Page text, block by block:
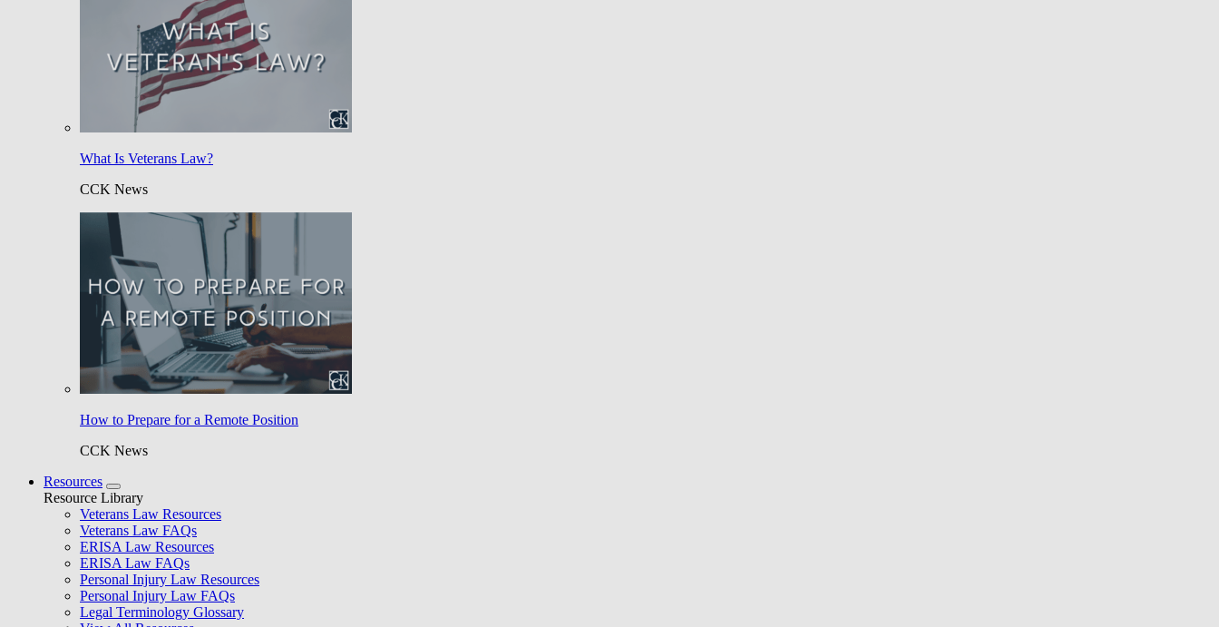
What Is Veterans Law?
CCK News
How to Prepare for a Remote Position
CCK News
Resources
Resource Library
Veterans Law Resources
Veterans Law FAQs
ERISA Law Resources
ERISA Law FAQs
Personal Injury Law Resources
Personal Injury Law FAQs
Legal Terminology Glossary